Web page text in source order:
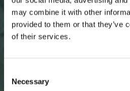
may combine it with other
provided to them or that they’ve
of their services.
Selection
Necessary